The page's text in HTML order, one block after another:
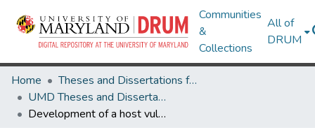
Communities
&
Collections
All of
DRUM
Home
Theses and Dissertations from UMD
UMD Theses and Dissertations
Development of a host vulnerability checking tool and data analysis of host vulnerabilities